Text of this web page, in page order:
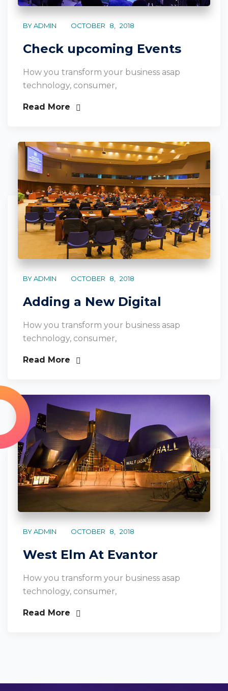
BY ADMIN OCTOBER 8, 2018
Check upcoming Events
How you transform your business asap
technology, consumer,
Read More
BY ADMIN OCTOBER 8, 2018
Adding a New Digital
How you transform your business asap
technology, consumer,
Read More
BY ADMIN OCTOBER 8, 2018
West Elm At Evantor
How you transform your business asap
technology, consumer,
Read More